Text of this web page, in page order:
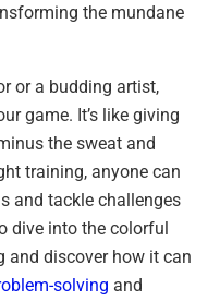
the mundane
or a budding artist,
game. It’s like giving
the sweat and
training, anyone can
and tackle challenges
dive into the colorful
and discover how it can
solving and